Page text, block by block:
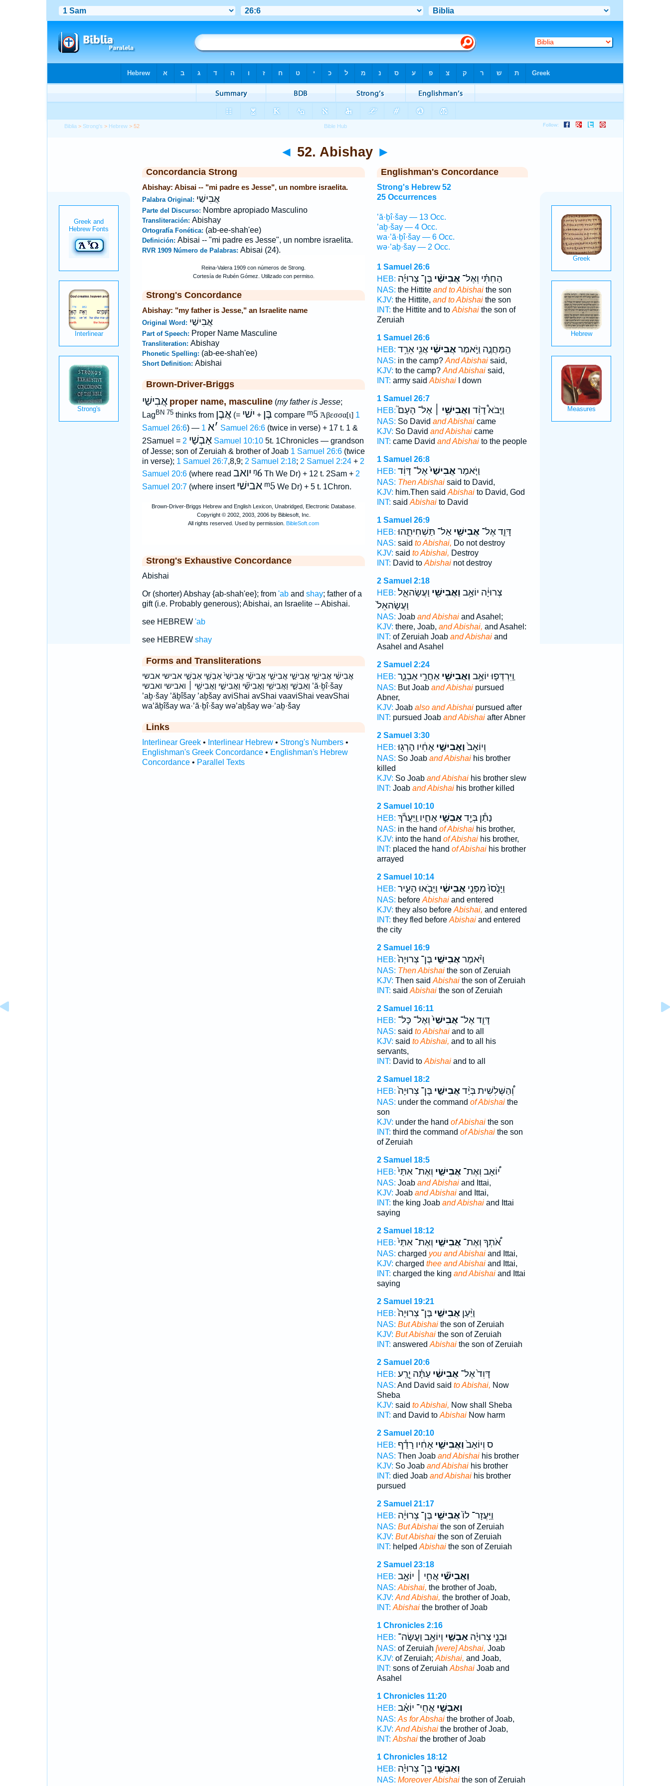
Biblia > Strong's > Hebrew > 52
◄ 52. Abishay ►
Concordancia Strong
Abishay: Abisai -- "mi padre es Jesse", un nombre israelita.
Palabra Original: אֲבִישַׁי
Parte del Discurso: Nombre apropiado Masculino
Transliteración: Abishay
Ortografía Fonética: (ab-ee-shah'ee)
Definición: Abisai -- "mi padre es Jesse", un nombre israelita.
RVR 1909 Número de Palabras: Abisai (24).
Strong's Concordance
Abishay: "my father is Jesse," an Israelite name
Original Word: אֲבִישַׁי
Part of Speech: Proper Name Masculine
Transliteration: Abishay
Phonetic Spelling: (ab-ee-shah'ee)
Short Definition: Abishai
Brown-Driver-Briggs
אֲבִישַׁי proper name, masculine(my father is Jesse;
Lag BN 75thinks from אֲבֶן(= בֶּן + ישׁי compare ᵐ5 Ἀβεσσα[ι] 1
Samuel 26:6) — ׳א 1 Samuel 26:6(twice in verse) + 17 t. 1 &
2Samuel =
אַבְשַׁי2 Samuel 10:105t. 1Chronicles — grandson
of Jesse; son of Zeruiah & brother of Joab 1 Samuel 26:6(twice
in verse); 1 Samuel 26:7,8,9; 2 Samuel 2:18; 2 Samuel 2:24+ 2
Samuel 20:6(where read יואב ᵑ6Th We Dr) + 12 t. 2Sam + 2
Samuel 20:7(where insert אבישׁי ᵐ5We Dr) + 5 t. 1Chron.
Strong's Exhaustive Concordance
Abishai
Or (shorter) Abshay {ab-shah'ee}; from 'aband shay; father of a
gift (i.e. Probably generous); Abishai, an Israelite -- Abishai.
see HEBREW 'ab
see HEBREW shay
Forms and Transliterations
אֲבִישַׁ֔י אֲבִישַׁ֖י אֲבִישַׁ֣י אֲבִישַׁ֤י אֲבִישַׁ֨י אֲבִישַׁי֙ אַבְשַׁ֛י אַבְשַׁ֣י אבישי אבשי
וְאַבְשַׁ֣י וַאֲבִישַׁ֖י וַאֲבִישַׁ֞י וַאֲבִישַׁ֣י וַאֲבִישַׁ֥י ׀ ואבישי ואבשי ’ă·ḇî·šay
’aḇ·šay ’ăḇîšay ’aḇšay aviShai avShai vaaviShai veavShai
wa’ăḇîšay wa·’ă·ḇî·šay wə’aḇšay wə·’aḇ·šay
Links
Interlinear Greek• Interlinear Hebrew• Strong's Numbers•
Englishman's Greek Concordance• Englishman's Hebrew
Concordance• Parallel Texts
Englishman's Concordance
Strong's Hebrew 52
25 Occurrences
’ă·ḇî·šay — 13 Occ.
’aḇ·šay — 4 Occ.
wa·’ă·ḇî·šay — 6 Occ.
wə·’aḇ·šay — 2 Occ.
1 Samuel 26:6
HEB:
הַחִתִּ֗י וְאֶל־אֲבִישַׁ֨יבֶּן־ צְרוּיָ֜ה
NAS: the Hittite and to Abishaithe son
KJV: the Hittite, and to Abishaithe son
INT: the Hittite and to Abishaithe son of
Zeruiah
1 Samuel 26:6
HEB:
הַֽמַּחֲנֶ֑ה וַיֹּ֣אמֶראֲבִישַׁ֔יאֲנִ֖י אֵרֵ֥ד
NAS: in the camp? And Abishaisaid,
KJV: to the camp? And Abishaisaid,
INT: army said AbishaiI down
1 Samuel 26:7
HEB:
וַיָּבֹא֩ דָוִ֨ד וַאֲבִישַׁ֥י ׀אֶל־ הָעָם֮
NAS: So David and Abishaicame
KJV: So David and Abishaicame
INT: came David and Abishaito the people
1 Samuel 26:8
HEB:
וַיֹּ֤אמֶראֲבִישַׁי֙אֶל־ דָּוִ֔ד
NAS: Then Abishaisaid to David,
KJV: him.Then said Abishaito David, God
INT: said Abishaito David
1 Samuel 26:9
HEB:
דָּוִ֛ד אֶל־אֲבִישַׁ֖יאַל־ תַּשְׁחִיתֵ֑הוּ
NAS: said to Abishai, Do not destroy
KJV: said to Abishai, Destroy
INT: David to Abishainot destroy
2 Samuel 2:18
HEB:
צְרוּיָ֔ה יוֹאָ֥ב וַאֲבִישַׁ֖י וַעֲשָׂהאֵ֑ל
וַעֲשָׂהאֵל֙
NAS: Joab and Abishaiand Asahel;
KJV: there, Joab, and Abishai, and Asahel:
INT: of Zeruiah Joab and Abishaiand
Asahel and Asahel
2 Samuel 2:24
HEB:
וַֽיִּרְדְּפ֛וּ יוֹאָ֥ב וַאֲבִישַׁ֖יאַחֲרֵ֣י אַבְנֵ֑ר
NAS: But Joab and Abishaipursued
Abner,
KJV: Joab also and Abishaipursued after
INT: pursued Joab and Abishaiafter Abner
2 Samuel 3:30
HEB:
וְיוֹאָב֙וַאֲבִישַׁ֣יאָחִ֔יו הָרְג֖וּ
NAS: So Joab and Abishaihis brother
killed
KJV: So Joab and Abishaihis brother slew
INT: Joab and Abishaihis brother killed
2 Samuel 10:10
HEB:
נָתַ֕ן בְּיַ֖דאַבְשַׁ֣יאָחִ֑יו וַֽיַּעֲרֹ֕ךְ
NAS: in the hand of Abishaihis brother,
KJV: into the hand of Abishaihis brother,
INT: placed the hand of Abishaihis brother
arrayed
2 Samuel 10:14
HEB:
וַיָּנֻ֙סוּ֙ מִפְּנֵ֣יאֲבִישַׁ֔י וַיָּבֹ֖אוּ הָעִ֑יר
NAS: before Abishaiand entered
KJV: they also before Abishai, and entered
INT: they fled before Abishaiand entered
the city
2 Samuel 16:9
HEB:
וַיֹּ֨אמֶראֲבִישַׁ֤יבֶּן־ צְרוּיָה֙
NAS: Then Abishaithe son of Zeruiah
KJV: Then said Abishaithe son of Zeruiah
INT: said Abishaithe son of Zeruiah
2 Samuel 16:11
HEB:
דָּוִ֤ד אֶל־אֲבִישַׁי֙וְאֶל־ כָּל־
NAS: said to Abishaiand to all
KJV: said to Abishai, and to all his
servants,
INT: David to Abishaiand to all
2 Samuel 18:2
HEB:
וְ֠הַשְּׁלִשִׁית בְּיַ֨דאֲבִישַׁ֤יבֶּן־ צְרוּיָה֙
NAS: under the command of Abishaithe
son
KJV: under the hand of Abishaithe son
INT: third the command of Abishaithe son
of Zeruiah
2 Samuel 18:5
HEB:
י֠וֹאָב וְאֶת־אֲבִישַׁ֤י וְאֶת־ אִתַּי֙
NAS: Joab and Abishaiand Ittai,
KJV: Joab and Abishaiand Ittai,
INT: the king Joab and Abishaiand Ittai
saying
2 Samuel 18:12
HEB:
אֹ֠תְךָ וְאֶת־אֲבִישַׁ֤י וְאֶת־ אִתַּי֙
NAS: charged you and Abishaiand Ittai,
KJV: charged thee and Abishaiand Ittai,
INT: charged the king and Abishaiand Ittai
saying
2 Samuel 19:21
HEB:
וַיַּ֨עַןאֲבִישַׁ֤יבֶּן־ צְרוּיָה֙
NAS: But Abishaithe son of Zeruiah
KJV: But Abishaithe son of Zeruiah
INT: answered Abishaithe son of Zeruiah
2 Samuel 20:6
HEB:
דָּוִד֙ אֶל־אֲבִישַׁ֔י עַתָּ֗ה יֵ֧רַֽע
NAS: And David said to Abishai, Now
Sheba
KJV: said to Abishai, Now shall Sheba
INT: and David to AbishaiNow harm
2 Samuel 20:10
HEB:
ס וְיוֹאָב֙וַאֲבִישַׁ֣יאָחִ֔יו רָדַ֕ף
NAS: Then Joab and Abishaihis brother
KJV: So Joab and Abishaihis brother
INT: died Joab and Abishaihis brother
pursued
2 Samuel 21:17
HEB:
וַיַּֽעֲזָר־ לוֹ֙אֲבִישַׁ֣יבֶּן־ צְרוּיָ֔ה
NAS: But Abishaithe son of Zeruiah
KJV: But Abishaithe son of Zeruiah
INT: helped Abishaithe son of Zeruiah
2 Samuel 23:18
HEB:
וַאֲבִישַׁ֞יאֲחִ֣י ׀ יוֹאָ֣ב
NAS: Abishai, the brother of Joab,
KJV: And Abishai, the brother of Joab,
INT: Abishaithe brother of Joab
1 Chronicles 2:16
HEB:
וּבְנֵ֣י צְרוּיָ֗האַבְשַׁ֛י וְיוֹאָ֥ב וַעֲשָׂה־
NAS: of Zeruiah [were] Abshai, Joab
KJV: of Zeruiah; Abishai, and Joab,
INT: sons of Zeruiah AbshaiJoab and
Asahel
1 Chronicles 11:20
HEB:
וְאַבְשַׁ֣יאֲחִֽי־ יוֹאָ֗ב
NAS: As for Abshaithe brother of Joab,
KJV: And Abishaithe brother of Joab,
INT: Abshaithe brother of Joab
1 Chronicles 18:12
HEB:
וְאַבְשַׁ֣יבֶּן־ צְרוּיָ֗ה
NAS: Moreover Abishaithe son of Zeruiah